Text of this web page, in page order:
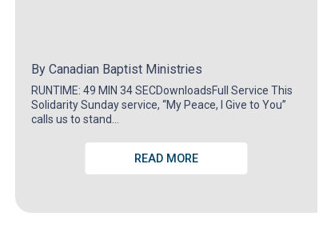
By Canadian Baptist Ministries
RUNTIME: 49 MIN 34 SECDownloadsFull Service This
Solidarity Sunday service, “My Peace, I Give to You”
calls us to stand…
READ MORE